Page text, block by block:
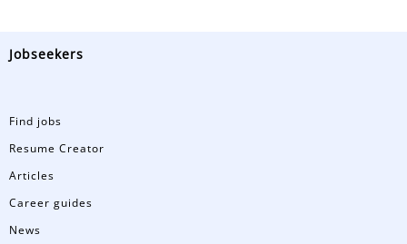
Jobseekers
Find jobs
Resume Creator
Articles
Career guides
News